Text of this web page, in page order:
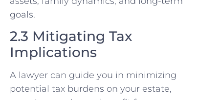
goals.
2.3 Mitigating Tax
Implications
A lawyer can guide you in minimizing
potential tax burdens on your estate,